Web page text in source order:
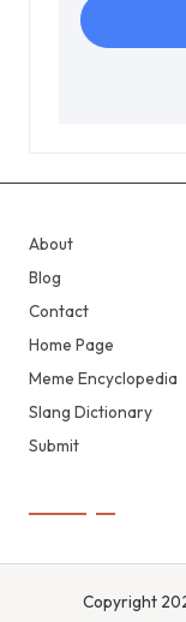
About
Blog
Contact
Home Page
Meme Encyclopedia
Slang Dictionary
Submit
Copyright